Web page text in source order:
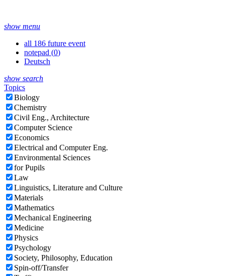
show menu
all 186 future event
notepad (0)
Deutsch
show search
Topics
Biology
Chemistry
Civil Eng., Architecture
Computer Science
Economics
Electrical and Computer Eng.
Environmental Sciences
for Pupils
Law
Linguistics, Literature and Culture
Materials
Mathematics
Mechanical Engineering
Medicine
Physics
Psychology
Society, Philosophy, Education
Spin-off/Transfer